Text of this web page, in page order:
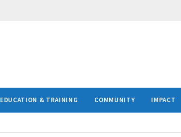
EDUCATION & TRAINING COMMUNITY IMPACT